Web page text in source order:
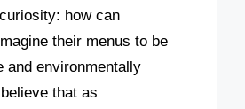
how can
their menus to be
and environmentally
that as